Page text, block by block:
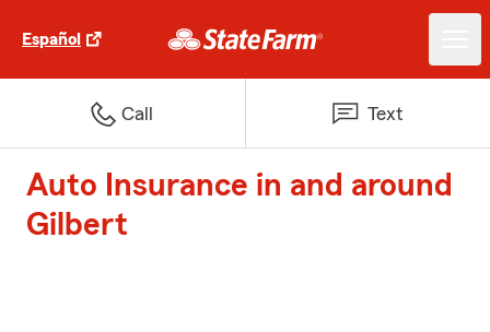
Español
Call Text
Auto Insurance in and around
Gilbert